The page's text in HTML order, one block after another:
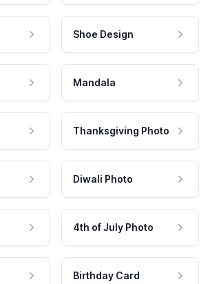
Shoe Design
Mandala
Thanksgiving Photo
Diwali Photo
4th of July Photo
Birthday Card